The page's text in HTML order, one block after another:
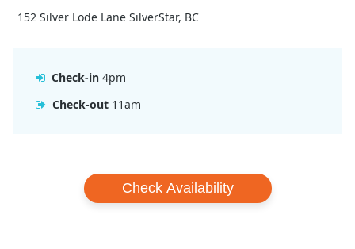
152 Silver Lode Lane SilverStar, BC
Check-in 4pm
Check-out 11am
Check Availability